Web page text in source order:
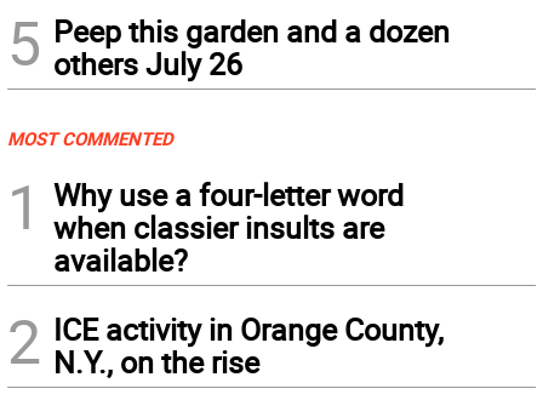
5 Peep this garden and a dozen
others July 26
MOST COMMENTED
1
Why use a four-letter word
when classier insults are
available?
2 ICE activity in Orange County,
N.Y., on the rise